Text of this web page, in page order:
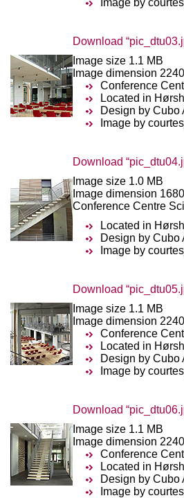
Image by
Download
Image size 1.1 MB
Image dimension
Conference
Located in
Design by Cubo
Image by
Download
Image size 1.0 MB
Image dimension
Conference Centre
Located in
Design by Cubo
Image by
Download
Image size 1.1 MB
Image dimension
Conference
Located in
Design by Cubo
Image by
Download
Image size 1.1 MB
Image dimension
Conference
Located in
Design by Cubo
Image by